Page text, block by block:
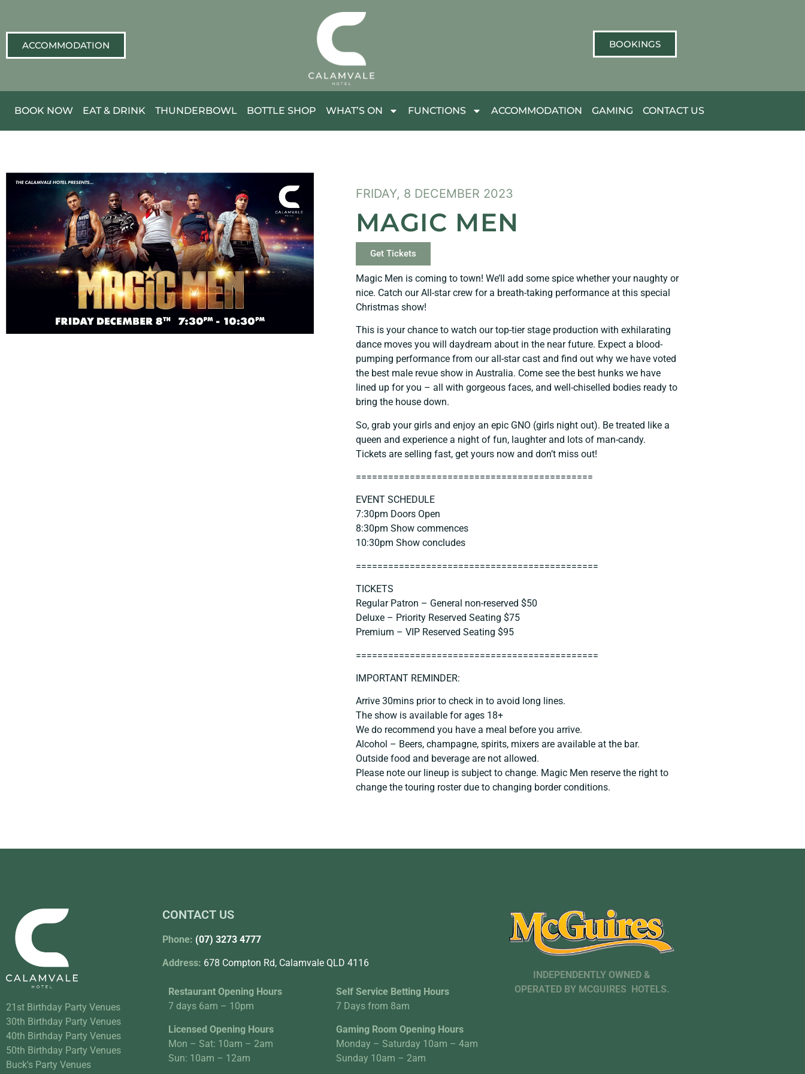
ACCOMMODATION BOOKINGS
BOOK NOW EAT & DRINK THUNDERBOWL BOTTLE SHOP WHAT’S ON FUNCTIONS ACCOMMODATION GAMING CONTACT US
FRIDAY, 8 DECEMBER 2023
MAGIC MEN
Get Tickets
Magic Men is coming to town! We’ll add some spice whether your naughty or
nice. Catch our All-star crew for a breath-taking performance at this special
Christmas show!
This is your chance to watch our top-tier stage production with exhilarating
dance moves you will daydream about in the near future. Expect a blood-
pumping performance from our all-star cast and find out why we have voted
the best male revue show in Australia. Come see the best hunks we have
lined up for you – all with gorgeous faces, and well-chiselled bodies ready to
bring the house down.
So, grab your girls and enjoy an epic GNO (girls night out). Be treated like a
queen and experience a night of fun, laughter and lots of man-candy.
Tickets are selling fast, get yours now and don’t miss out!
============================================
EVENT SCHEDULE
7:30pm Doors Open
8:30pm Show commences
10:30pm Show concludes
=============================================
TICKETS
Regular Patron – General non-reserved $50
Deluxe – Priority Reserved Seating $75
Premium – VIP Reserved Seating $95
=============================================
IMPORTANT REMINDER:
Arrive 30mins prior to check in to avoid long lines.
The show is available for ages 18+
We do recommend you have a meal before you arrive.
Alcohol – Beers, champagne, spirits, mixers are available at the bar.
Outside food and beverage are not allowed.
Please note our lineup is subject to change. Magic Men reserve the right to
change the touring roster due to changing border conditions.
21st Birthday Party Venues
30th Birthday Party Venues
40th Birthday Party Venues
50th Birthday Party Venues
Buck's Party Venues
CONTACT US
Phone: (07) 3273 4777
Address: 678 Compton Rd, Calamvale QLD 4116
Restaurant Opening Hours
7 days 6am – 10pm
Licensed Opening Hours
Mon – Sat: 10am – 2am
Sun: 10am – 12am
Self Service Betting Hours
7 Days from 8am
Gaming Room Opening Hours
Monday – Saturday 10am – 4am
Sunday 10am – 2am
INDEPENDENTLY OWNED &
OPERATED BY MCGUIRES HOTELS.